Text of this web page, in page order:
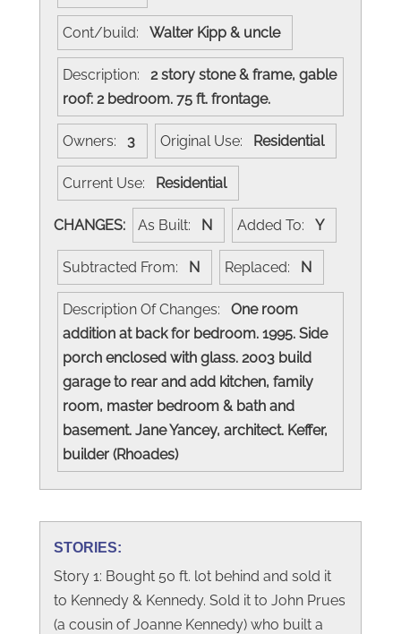
Cont/build: Walter Kipp & uncle
Description: 2 story stone & frame, gable
roof: 2 bedroom. 75 ft. frontage.
Owners: 3 Original Use: Residential
Current Use: Residential
CHANGES: As Built: N Added To: Y
Subtracted From: N Replaced: N
Description Of Changes: One room
addition at back for bedroom. 1995. Side
porch enclosed with glass. 2003 build
garage to rear and add kitchen, family
room, master bedroom & bath and
basement. Jane Yancey, architect. Keffer,
builder (Rhoades)
STORIES:
Story 1: Bought 50 ft. lot behind and sold it
to Kennedy & Kennedy. Sold it to John Prues
(a cousin of Joanne Kennedy) who built a